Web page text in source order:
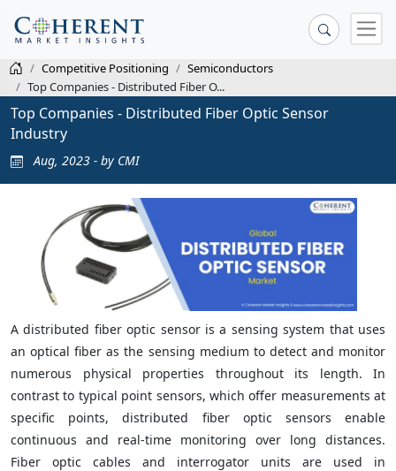
Competitive Positioning
Semiconductors
Top Companies - Distributed Fiber O...
Top Companies - Distributed Fiber Optic Sensor
Industry
Aug, 2023 - by CMI
A distributed fiber optic sensor is a sensing system that uses
an optical fiber as the sensing medium to detect and monitor
numerous physical properties throughout its length. In
contrast to typical point sensors, which offer measurements at
specific points, distributed fiber optic sensors enable
continuous and real-time monitoring over long distances.
Fiber optic cables and interrogator units are used in